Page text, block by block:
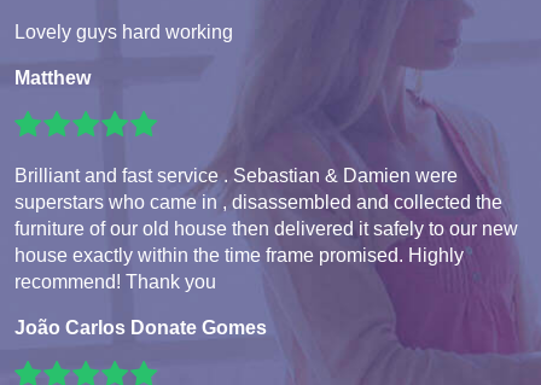
Lovely guys hard working
Matthew
Brilliant and fast service . Sebastian & Damien were
superstars who came in , disassembled and collected the
furniture of our old house then delivered it safely to our new
house exactly within the time frame promised. Highly
recommend! Thank you
João Carlos Donate Gomes